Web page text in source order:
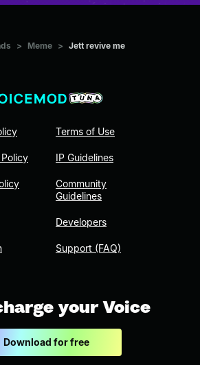
> Meme > Jett revive me
Terms of Use
IP Guidelines
Community
Guidelines
Developers
Support (FAQ)
your Voice
Download for free